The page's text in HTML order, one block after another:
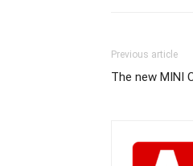
Previous article
The new MINI